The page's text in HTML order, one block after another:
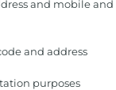
and mobile and
and address
purposes